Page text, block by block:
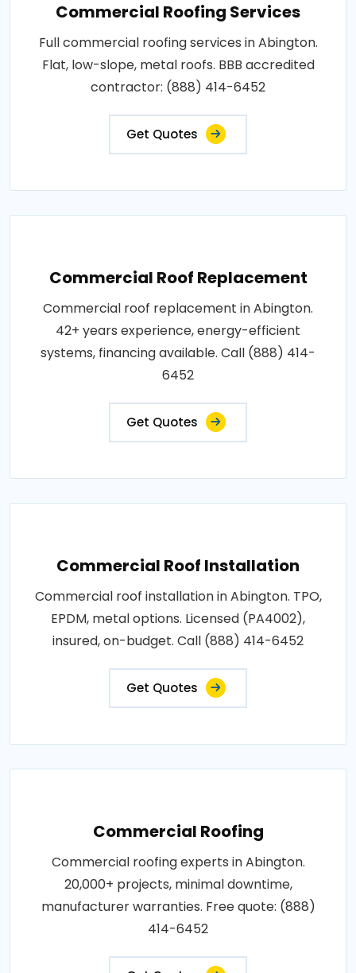
Commercial Roofing Services
Full commercial roofing services in Abington.
Flat, low-slope, metal roofs. BBB accredited
contractor: (888) 414-6452
Get Quotes
Commercial Roof Replacement
Commercial roof replacement in Abington.
42+ years experience, energy-efficient
systems, financing available. Call (888) 414-
6452
Get Quotes
Commercial Roof Installation
Commercial roof installation in Abington. TPO,
EPDM, metal options. Licensed (PA4002),
insured, on-budget. Call (888) 414-6452
Get Quotes
Commercial Roofing
Commercial roofing experts in Abington.
20,000+ projects, minimal downtime,
manufacturer warranties. Free quote: (888)
414-6452